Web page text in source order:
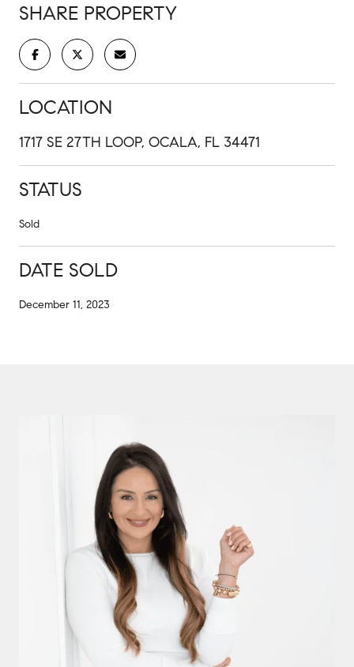
SHARE PROPERTY
LOCATION
1717 SE 27TH LOOP, OCALA, FL 34471
STATUS
Sold
DATE SOLD
December 11, 2023